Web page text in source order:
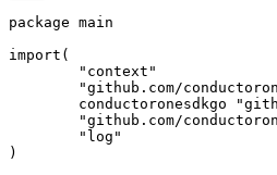
package main
import(
)